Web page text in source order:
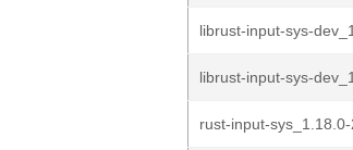
librust-input-sys-
librust-input-sys-
rust-input-